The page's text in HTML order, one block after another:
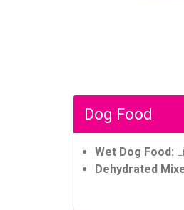
Dog Food
Wet Dog Food:
Dehydrated